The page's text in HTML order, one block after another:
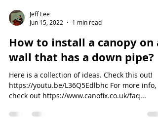
Jeff Lee
Jun 15, 2022
1 min read
How to install a canopy on a
wall that has a down pipe?
Here is a collection of ideas. Check this out!
https://youtu.be/L36Q5Edlbhc For more info,